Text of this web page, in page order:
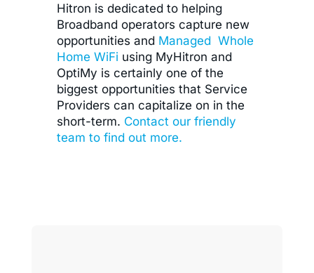
Hitron is dedicated to helping
Broadband operators capture new
opportunities and Managed Whole
Home WiFi using MyHitron and
OptiMy is certainly one of the
biggest opportunities that Service
Providers can capitalize on in the
short-term. Contact our friendly
team to find out more.